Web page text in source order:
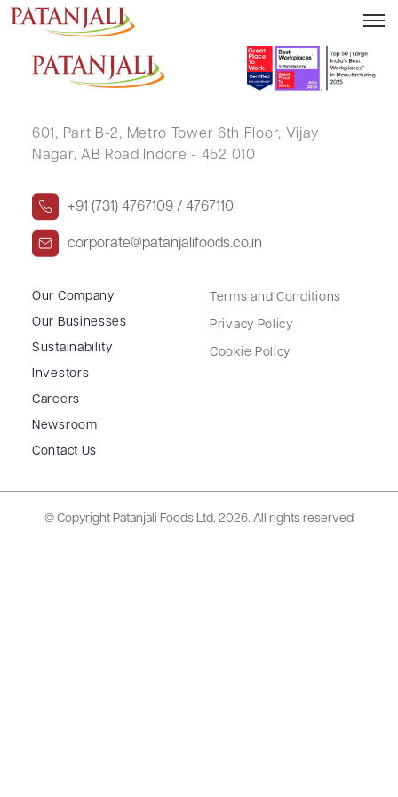
MOHIT M RANKA (HUF)
601, Part B-2, Metro Tower 6th Floor, Vijay
Nagar, AB Road Indore - 452 010
+91 (731) 4767109 / 4767110
corporate@patanjalifoods.co.in
Our Company
Our Businesses
Sustainability
Investors
Careers
Newsroom
Contact Us
Terms and Conditions
Privacy Policy
Cookie Policy
© Copyright Patanjali Foods Ltd. 2026. All rights reserved